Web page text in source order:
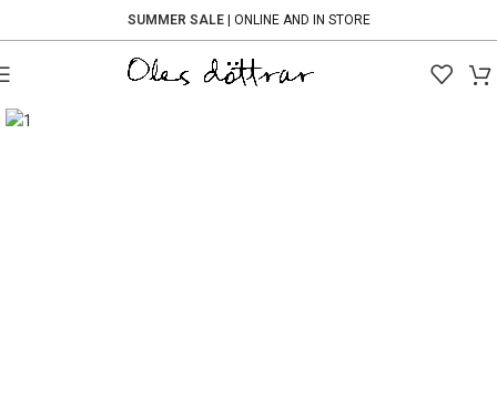
SUMMER SALE| ONLINE AND IN STORE